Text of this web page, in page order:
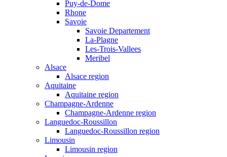
Puy-de-Dome
Rhone
Savoie
Savoie Departement
La-Plagne
Les-Trois-Vallees
Meribel
Alsace
Alsace region
Aquitaine
Aquitaine region
Champagne-Ardenne
Champagne-Ardenne region
Languedoc-Roussillon
Languedoc-Roussillon region
Limousin
Limousin region